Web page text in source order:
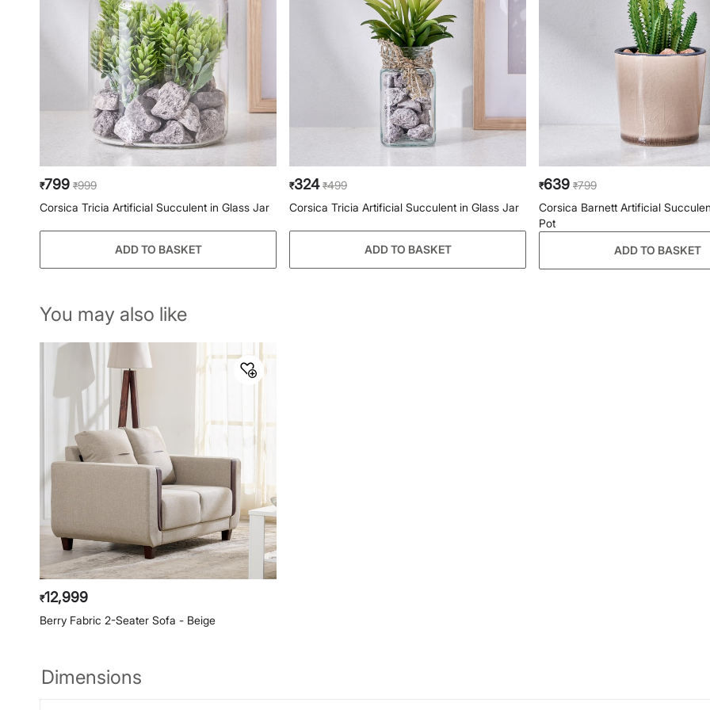
₹799 ₹999
Corsica Tricia Artificial Succulent in Glass Jar
ADD TO BASKET
₹324 ₹499
Corsica Tricia Artificial Succulent in Glass Jar
ADD TO BASKET
₹639 ₹799
Corsica Barnett Artificial
Pot
ADD TO BASKET
You may also like
₹12,999
Berry Fabric 2-Seater Sofa - Beige
Dimensions